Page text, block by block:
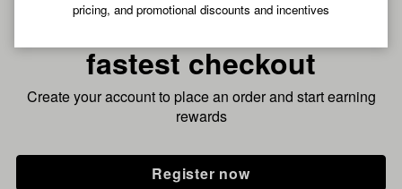
pricing, and promotional discounts and incentives
Pre-register now for
fastest checkout
Create your account to place an order and start earning
rewards
Register now